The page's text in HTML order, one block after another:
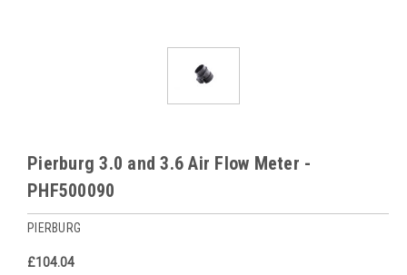
Pierburg 3.0 and 3.6 Air Flow Meter -
PHF500090
PIERBURG
£104.04